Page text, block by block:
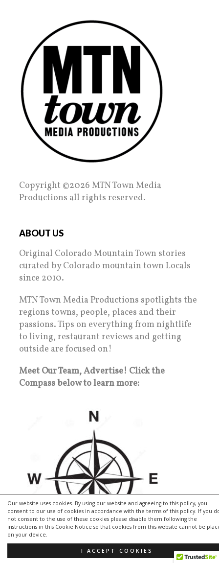
Our website uses cookies. By using our website and agreeing to this policy, you
consent to our use of cookies in accordance with the terms of this policy. If you
not consent to the use of these cookies please disable them following the
instructions in this Cookie Notice so that cookies from this website cannot be
on your device.
I ACCEPT COOKIES
Copyright ©2026 MTN Town Media
Productions all rights reserved.
ABOUT US
Original Colorado Mountain Town stories
curated by Colorado mountain town Locals
since 2010.
MTN Town Media Productions spotlights the
regions towns, people, places and their
passions. Tips on everything from nightlife
to living, restaurant reviews and getting
outside are focused on!
Meet Our Team, Advertise! Click the
Compass below to learn more: